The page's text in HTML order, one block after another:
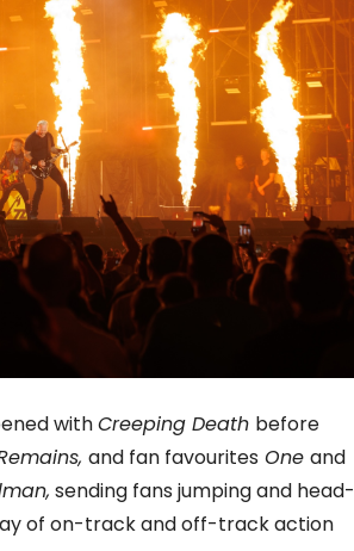
withCreeping Death before
and fan favourites One and
sending fans jumping and head-
of on-track and off-track action